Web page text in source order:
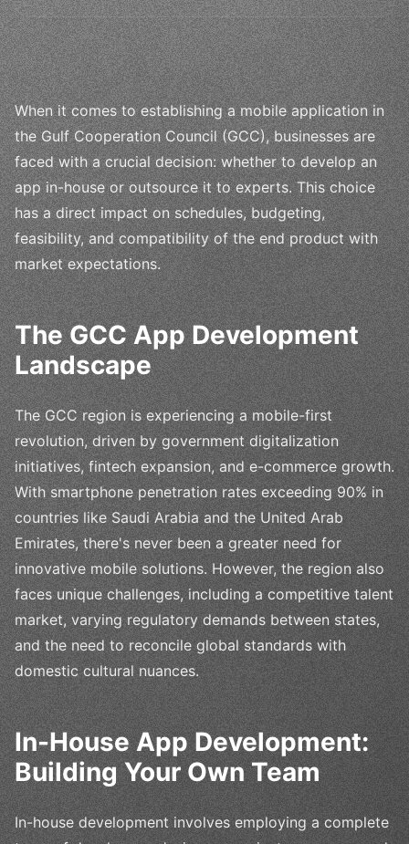
When it comes to establishing a mobile application in
the Gulf Cooperation Council (GCC), businesses are
faced with a crucial decision: whether to develop an
app in-house or outsource it to experts. This choice
has a direct impact on schedules, budgeting,
feasibility, and compatibility of the end product with
market expectations.
The GCC App Development
Landscape
The GCC region is experiencing a mobile-first
revolution, driven by government digitalization
initiatives, fintech expansion, and e-commerce growth.
With smartphone penetration rates exceeding 90% in
countries like Saudi Arabia and the United Arab
Emirates, there's never been a greater need for
innovative mobile solutions. However, the region also
faces unique challenges, including a competitive talent
market, varying regulatory demands between states,
and the need to reconcile global standards with
domestic cultural nuances.
In-House App Development:
Building Your Own Team
In-house development involves employing a complete